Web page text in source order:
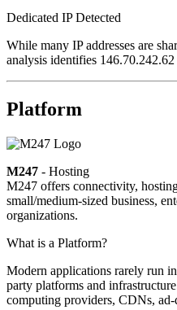
Dedicated IP Detected
While many IP addresses are
analysis identifies
Platform
M247 - Hosting
M247 offers connectivity,
small/medium-sized business,
organizations.
What is a Platform?
Modern applications rarely run
party platforms and
computing providers, CDNs,